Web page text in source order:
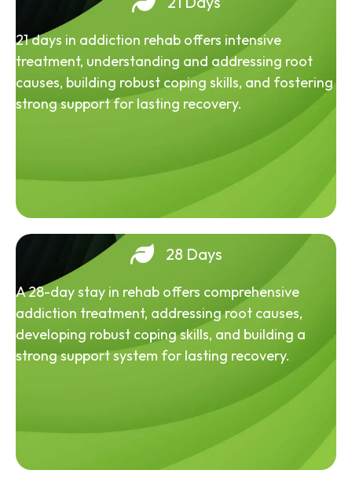
21 days in addiction rehab offers intensive
treatment, understanding and addressing root
causes, building robust coping skills, and fostering
strong support for lasting recovery.
28 Days
A 28-day stay in rehab offers comprehensive
addiction treatment, addressing root causes,
developing robust coping skills, and building a
strong support system for lasting recovery.